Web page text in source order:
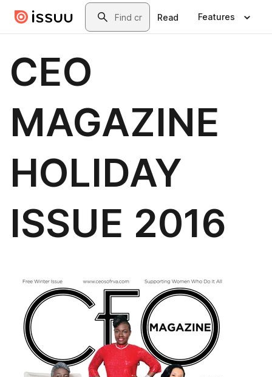
Skip to main contentSearch
Read Features
CEO
MAGAZINE
HOLIDAY
ISSUE 2016